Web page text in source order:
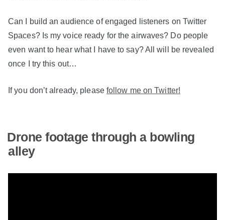
Can I build an audience of engaged listeners on Twitter
Spaces? Is my voice ready for the airwaves? Do people
even want to hear what I have to say? All will be revealed
once I try this out…
If you don’t already, please follow me on Twitter!
Drone footage through a bowling
alley